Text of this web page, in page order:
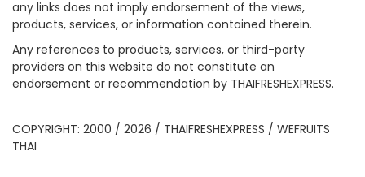
any links does not imply endorsement of the views,
products, services, or information contained therein.
Any references to products, services, or third-party
providers on this website do not constitute an
endorsement or recommendation by THAIFRESHEXPRESS.
COPYRIGHT: 2000 / 2026 / THAIFRESHEXPRESS / WEFRUITS
THAI